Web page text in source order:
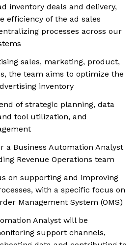
inventory deals and delivery,
efficiency of the ad sales
processes across our
sales, marketing, product,
the team aims to optimize the
inventory
of strategic planning, data
tool utilization, and
a Business Automation Analyst
Revenue Operations team
on supporting and improving
with a specific focus on
Management System (OMS)
Analyst will be
support channels,